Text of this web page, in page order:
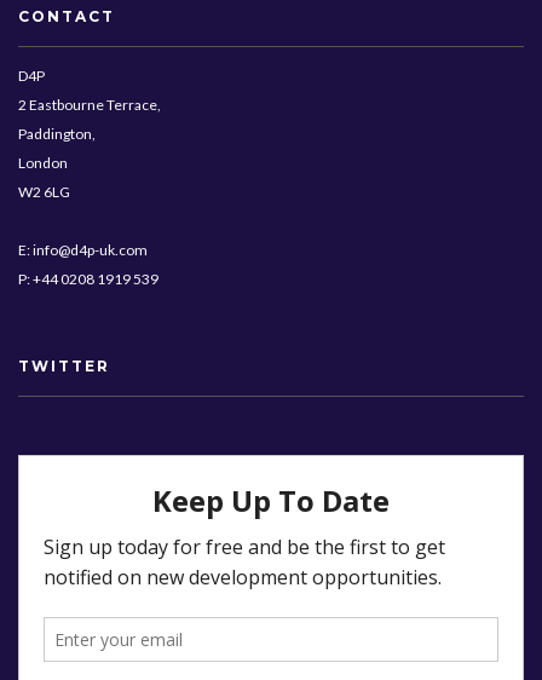
CONTACT
D4P
2 Eastbourne Terrace,
Paddington,
London
W2 6LG
E: info@d4p-uk.com
P: +44 0208 1919 539
TWITTER